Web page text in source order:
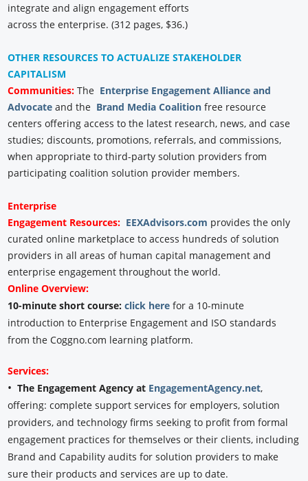
integrate and align engagement efforts
across the enterprise. (312 pages, $36.)
OTHER RESOURCES TO ACTUALIZE STAKEHOLDER
CAPITALISM
Communities: The Enterprise Engagement Alliance and
Advocate and the Brand Media Coalition free resource
centers offering access to the latest research, news, and case
studies; discounts, promotions, referrals, and commissions,
when appropriate to third-party solution providers from
participating coalition solution provider members.
Enterprise
Engagement Resources: EEXAdvisors.com provides the only
curated online marketplace to access hundreds of solution
providers in all areas of human capital management and
enterprise engagement throughout the world.
Online Overview:
10-minute short course: click here for a 10-minute
introduction to Enterprise Engagement and ISO standards
from the Coggno.com learning platform.
Services:
•The Engagement Agency at EngagementAgency.net,
offering: complete support services for employers, solution
providers, and technology firms seeking to profit from formal
engagement practices for themselves or their clients, including
Brand and Capability audits for solution providers to make
sure their products and services are up to date.